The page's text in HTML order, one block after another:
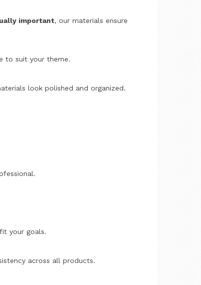
important, our materials ensure
to suit your theme.
look polished and organized.
your goals.
across all products.